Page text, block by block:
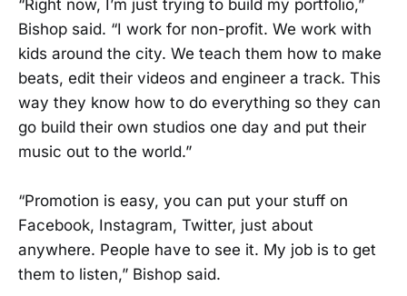
“Right now, I’m just trying to build my portfolio,”
Bishop said. “I work for non-profit. We work with
kids around the city. We teach them how to make
beats, edit their videos and engineer a track. This
way they know how to do everything so they can
go build their own studios one day and put their
music out to the world.”
“Promotion is easy, you can put your stuff on
Facebook, Instagram, Twitter, just about
anywhere. People have to see it. My job is to get
them to listen,” Bishop said.